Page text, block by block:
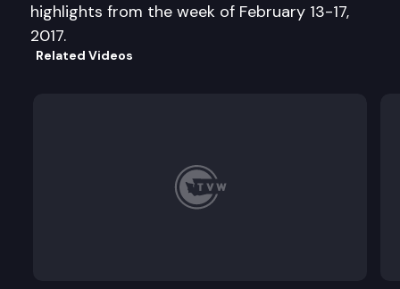
highlights from the week of February 13-17,
2017.
Related Videos